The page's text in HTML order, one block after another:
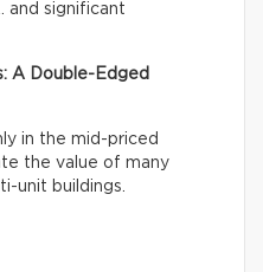
and significant
A Double-Edged
in the mid-priced
the value of many
unit buildings.